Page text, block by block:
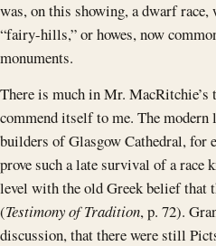
was, on this showing, a dwarf
“fairy-hills,” or howes, now
monuments.
There is much in Mr. MacRitchie’s
commend itself to me. The modern
builders of Glasgow Cathedral, for
prove such a late survival of a race
level with the old Greek belief that
(Testimony of Tradition, p. 72).
discussion, that there were still